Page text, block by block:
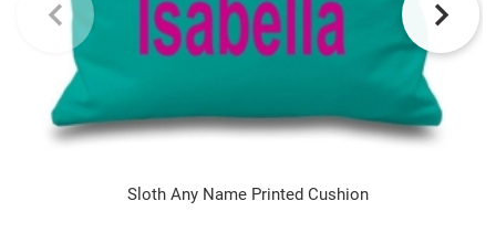
Sloth Any Name Printed Cushion